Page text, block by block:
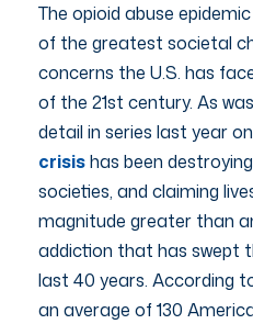
The opioid abuse
of the greatest societal
concerns the U.S. has
of the 21st century. As
detail in series last year
crisishas been
societies, and claiming
magnitude greater than
addiction that has swept
last 40 years. According
an average of 130